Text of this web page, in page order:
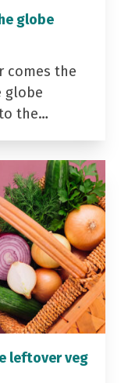
globe
comes the
globe
the…
leftover veg